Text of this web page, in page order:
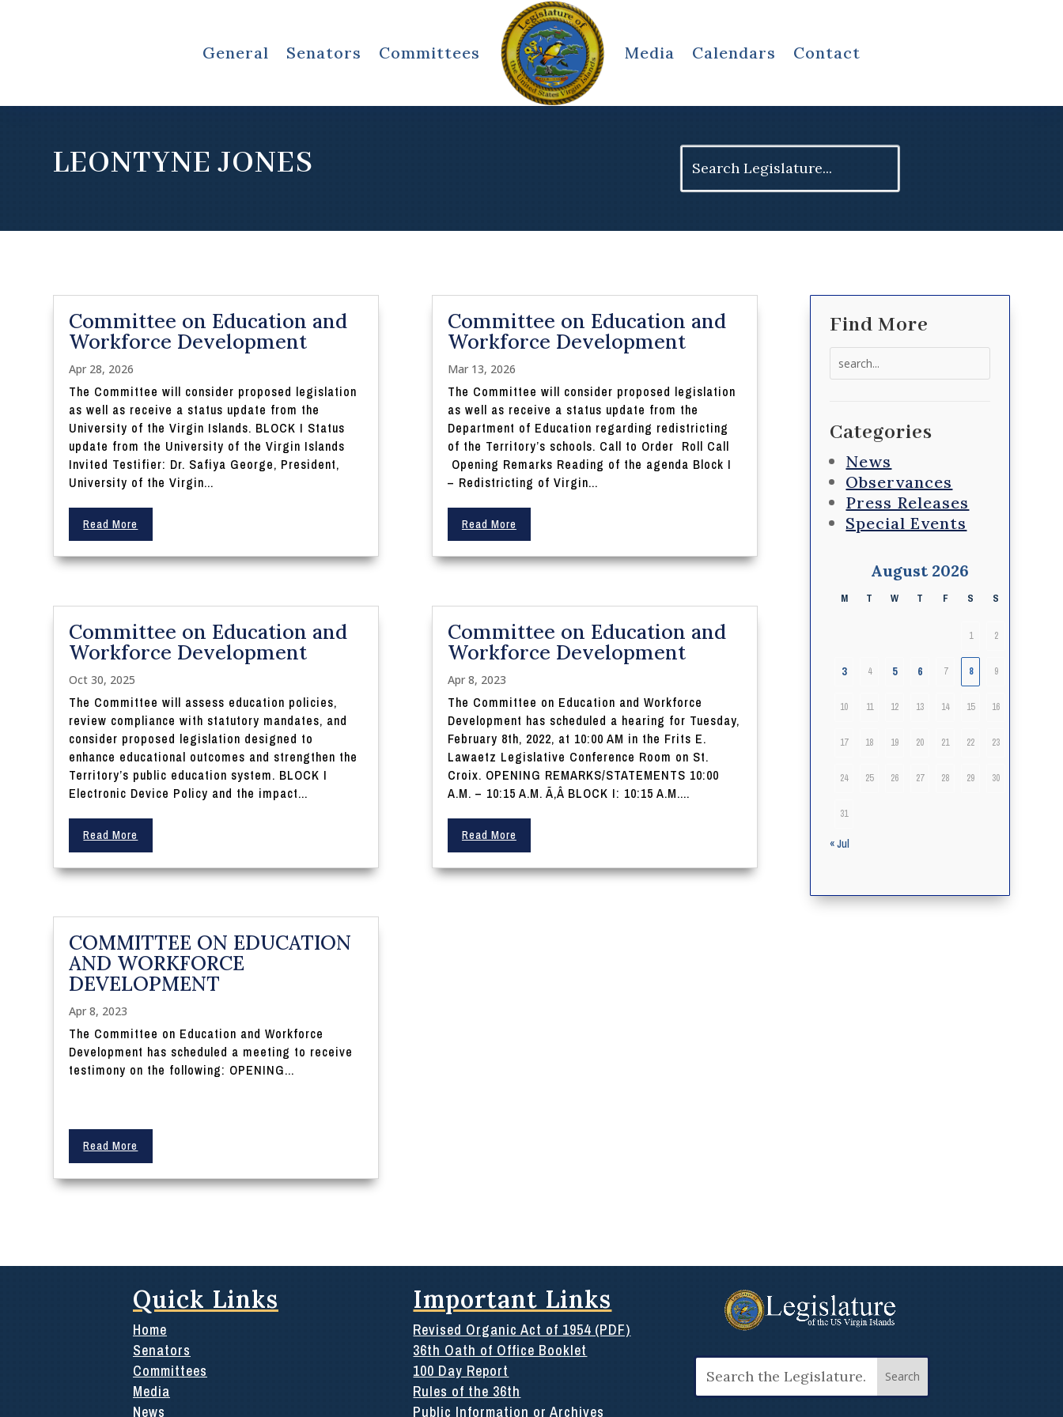
General Senators Committees Media Calendars Contact
LEONTYNE JONES
for:
Committee on Education and
Workforce Development
Apr 28, 2026
The Committee will consider proposed legislation
as well as receive a status update from the
University of the Virgin Islands. BLOCK I Status
update from the University of the Virgin Islands
Invited Testifier: Dr. Safiya George, President,
University of the Virgin...
Read More
Committee on Education and
Workforce Development
Oct 30, 2025
The Committee will assess education policies,
review compliance with statutory mandates, and
consider proposed legislation designed to
enhance educational outcomes and strengthen the
Territory’s public education system. BLOCK I
Electronic Device Policy and the impact...
Read More
COMMITTEE ON EDUCATION
AND WORKFORCE
DEVELOPMENT
Apr 8, 2023
The Committee on Education and Workforce
Development has scheduled a meeting to receive
testimony on the following: OPENING...
Read More
Committee on Education and
Workforce Development
Mar 13, 2026
The Committee will consider proposed legislation
as well as receive a status update from the
Department of Education regarding redistricting
of the Territory’s schools. Call to Order Roll Call
Opening Remarks Reading of the agenda Block I
– Redistricting of Virgin...
Read More
Committee on Education and
Workforce Development
Apr 8, 2023
The Committee on Education and Workforce
Development has scheduled a hearing for Tuesday,
February 8th, 2022, at 10:00 AM in the Frits E.
Lawaetz Legislative Conference Room on St.
Croix. OPENING REMARKS/STATEMENTS 10:00
A.M. – 10:15 A.M. Ã‚Â BLOCK I: 10:15 A.M....
Read More
Find More
Categories
News
Observances
Press Releases
Special Events
August 2026
M T W T F S S
1 2
3 4 5 6 7 8 9
10 11 12 13 14 15 16
17 18 19 20 21 22 23
24 25 26 27 28 29 30
31
« Jul
Quick Links
Home
Senators
Committees
Media
News
Important Links
Revised Organic Act of 1954 (PDF)
36th Oath of Office Booklet
100 Day Report
Rules of the 36th
Public Information or Archives
for: